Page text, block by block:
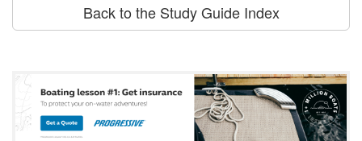
Back to the Study Guide Index